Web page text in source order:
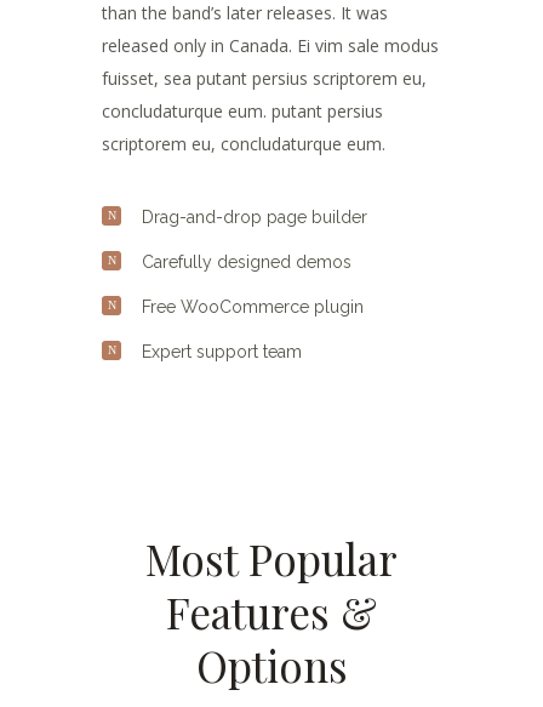
than the band’s later releases. It was
released only in Canada. Ei vim sale modus
fuisset, sea putant persius scriptorem eu,
concludaturque eum. putant persius
scriptorem eu, concludaturque eum.
Drag-and-drop page builder
Carefully designed demos
Free WooCommerce plugin
Expert support team
Most Popular
Features &
Options